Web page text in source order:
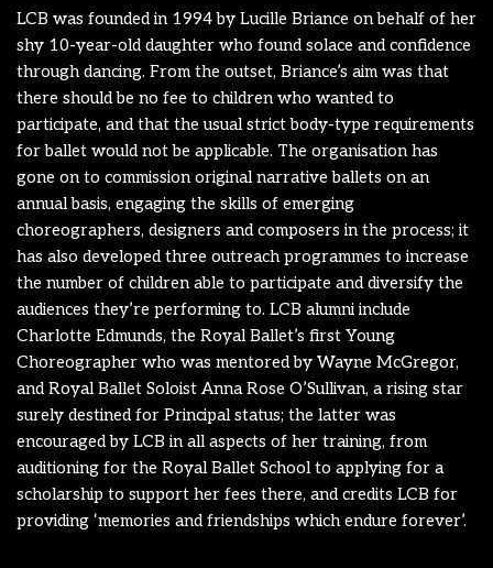
LCB was founded in 1994 by Lucille Briance on behalf of her
shy 10-year-old daughter who found solace and confidence
through dancing. From the outset, Briance’s aim was that
there should be no fee to children who wanted to
participate, and that the usual strict body-type requirements
for ballet would not be applicable. The organisation has
gone on to commission original narrative ballets on an
annual basis, engaging the skills of emerging
choreographers, designers and composers in the process; it
has also developed three outreach programmes to increase
the number of children able to participate and diversify the
audiences they’re performing to. LCB alumni include
Charlotte Edmunds, the Royal Ballet’s first Young
Choreographer who was mentored by Wayne McGregor,
and Royal Ballet Soloist Anna Rose O’Sullivan, a rising star
surely destined for Principal status; the latter was
encouraged by LCB in all aspects of her training, from
auditioning for the Royal Ballet School to applying for a
scholarship to support her fees there, and credits LCB for
providing ‘memories and friendships which endure forever’.